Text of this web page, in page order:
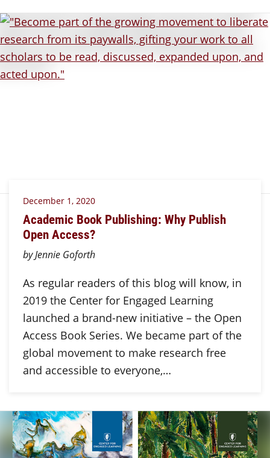
December 1, 2020
Academic Book Publishing: Why Publish
Open Access?
by Jennie Goforth
As regular readers of this blog will know, in
2019 the Center for Engaged Learning
launched a brand-new initiative – the Open
Access Book Series. We became part of the
global movement to make research free
and accessible to everyone,…